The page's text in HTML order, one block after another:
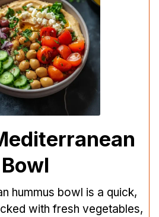
hummus bowl is a quick,
with fresh vegetables,